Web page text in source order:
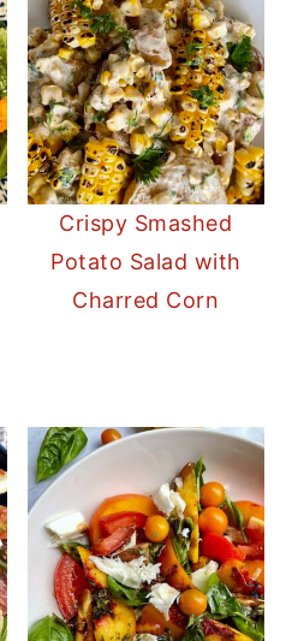
Crispy Smashed
Potato Salad with
Charred Corn